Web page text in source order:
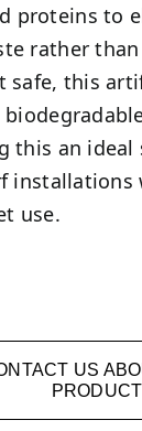
proteins to
rather
safe, this
this an
installations
use.
US
PRODUCT